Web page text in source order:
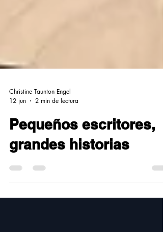
Christine Taunton Engel
12 jun
2 min de lectura
Pequeños escritores,
grandes historias